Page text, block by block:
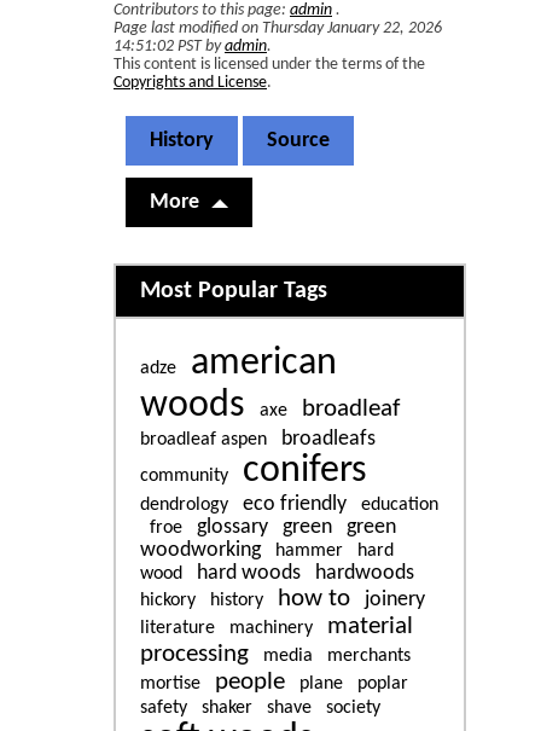
Contributors to this page: admin .
Page last modified on Thursday January 22, 2026
14:51:02 PST byadmin.
This content is licensed under the terms of the
Copyrights and License.
History Source
More
Related content
Most Popular Tags
adze
american
woods
axe broadleaf
broadleaf aspen broadleafs
community conifers
dendrology eco friendly
education
froe
glossary green
green
woodworking
hammer
hard
wood
hard woods hardwoods
hickory history how to joinery
literature machinery
material
processing
media
merchants
mortise
people plane
poplar
safety
shaker shave society